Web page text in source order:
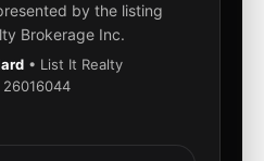
by the listing
Brokerage Inc.
• List It Realty